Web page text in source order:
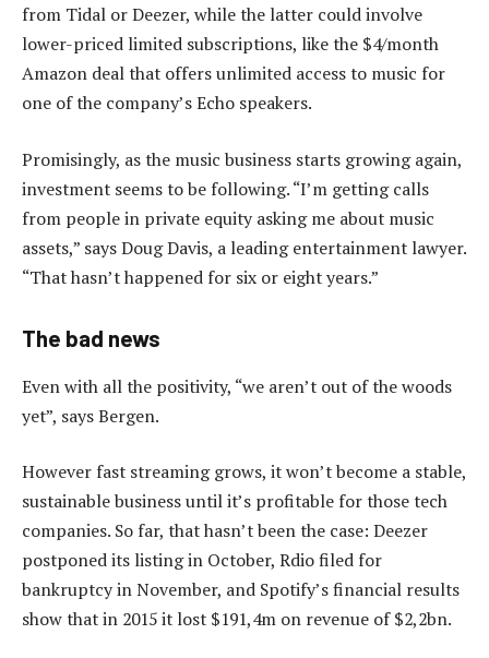
from Tidal or Deezer, while the latter could involve
lower-priced limited subscriptions, like the $4/month
Amazon deal that offers unlimited access to music for
one of the company’s Echo speakers.
Promisingly, as the music business starts growing again,
investment seems to be following. “I’m getting calls
from people in private equity asking me about music
assets,” says Doug Davis, a leading entertainment lawyer.
“That hasn’t happened for six or eight years.”
The bad news
Even with all the positivity, “we aren’t out of the woods
yet”, says Bergen.
However fast streaming grows, it won’t become a stable,
sustainable business until it’s profitable for those tech
companies. So far, that hasn’t been the case: Deezer
postponed its listing in October, Rdio filed for
bankruptcy in November, and Spotify’s financial results
show that in 2015 it lost $191,4m on revenue of $2,2bn.